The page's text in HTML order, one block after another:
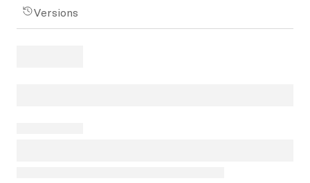
Versions